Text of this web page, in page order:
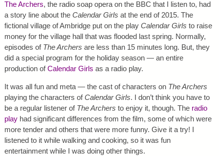
The Archers, the radio soap opera on the BBC that I listen to, had
a story line about the Calendar Girls at the end of 2015. The
fictional village of Ambridge put on the play Calendar Girls to raise
money for the village hall that was flooded last spring. Normally,
episodes of The Archers are less than 15 minutes long. But, they
did a special program for the holiday season — an entire
production ofCalendar Girls as a radio play.
It was all fun and meta — the cast of characters on The Archers
playing the characters ofCalendar Girls. I don’t think you have to
be a regular listener of The Archers to enjoy it, though. Theradio
playhad significant differences from the film, some of which were
more tender and others that were more funny. Give it a try! I
listened to it while walking and cooking, so it was fun
entertainment while I was doing other things.